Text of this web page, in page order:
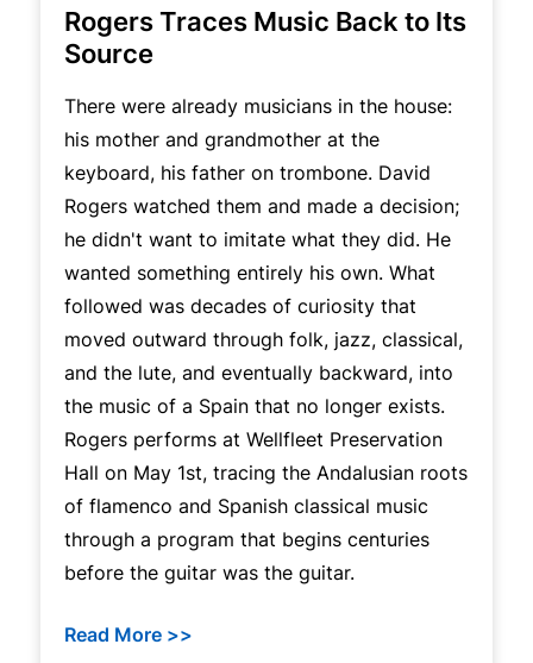
Rogers Traces Music Back to Its
Source
There were already musicians in the house:
his mother and grandmother at the
keyboard, his father on trombone. David
Rogers watched them and made a decision;
he didn't want to imitate what they did. He
wanted something entirely his own. What
followed was decades of curiosity that
moved outward through folk, jazz, classical,
and the lute, and eventually backward, into
the music of a Spain that no longer exists.
Rogers performs at Wellfleet Preservation
Hall on May 1st, tracing the Andalusian roots
of flamenco and Spanish classical music
through a program that begins centuries
before the guitar was the guitar.
Read More >>